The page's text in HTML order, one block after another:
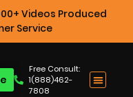
Videos Produced
Service
Free Consult:
1(888)462-
7808